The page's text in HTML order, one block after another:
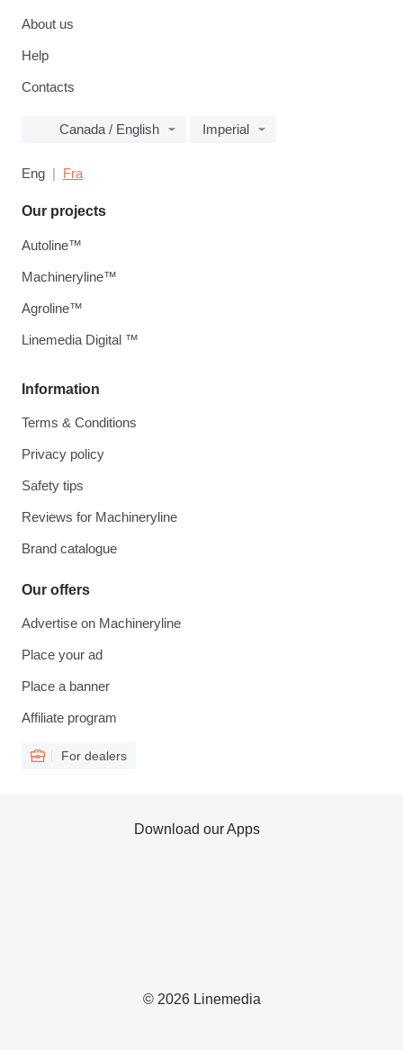
About us
Help
Contacts
Canada / English Imperial
Eng Fra
Information
Terms & Conditions
Privacy policy
Safety tips
Reviews for Machineryline
Brand catalogue
Our offers
Advertise on Machineryline
Place your ad
Place a banner
Affiliate program
For dealers
Our projects
Autoline™
Machineryline™
Agroline™
Linemedia Digital ™
© 2026 Linemedia
Download our Apps